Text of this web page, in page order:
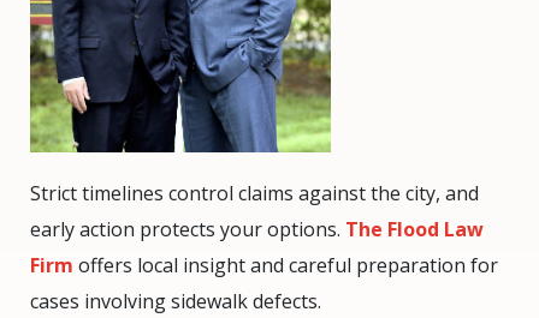
Strict timelines control claims against the city, and
early action protects your options. The Flood Law
Firm offers local insight and careful preparation for
cases involving sidewalk defects.